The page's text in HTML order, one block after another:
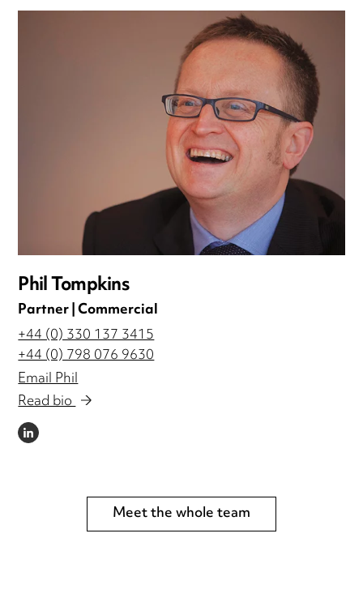
Phil Tompkins
Partner | Commercial
+44 (0) 330 137 3415
+44 (0) 798 076 9630
Email Phil
Read bio
LINKEDIN
Meet the whole team